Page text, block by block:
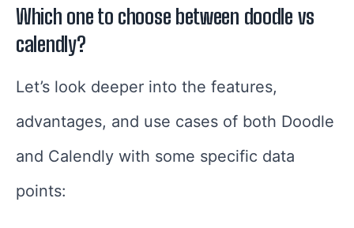
Which one to choose between doodle vs
calendly?
Let’s look deeper into the features,
advantages, and use cases of both Doodle
and Calendly with some specific data
points: